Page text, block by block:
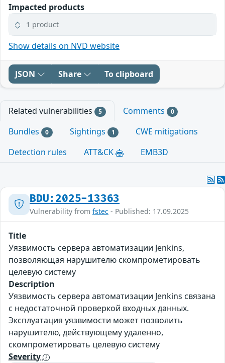
Impacted products
1 product
Show details on NVD website
JSON Share To clipboard
Related vulnerabilities 5 Comments 0
Bundles 0 Sightings 1
CWE mitigations
Detection rules
ATT&CK EMB3D
BDU:2025-13363
Vulnerability from fstec - Published: 17.09.2025
Title
Уязвимость сервера автоматизации Jenkins,
позволяющая нарушителю скомпрометировать
целевую систему
Description
Уязвимость сервера автоматизации Jenkins связана
с недостаточной проверкой входных данных.
Эксплуатация уязвимости может позволить
нарушителю, действующему удаленно,
скомпрометировать целевую систему
Severity